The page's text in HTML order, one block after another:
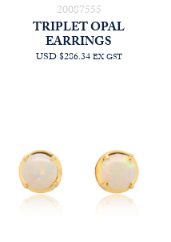
20087555
TRIPLET OPAL
EARRINGS
USD $286.34EX GST